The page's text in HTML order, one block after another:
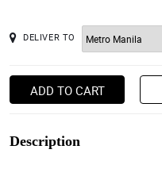
DELIVER TO
ADD TO CART
Description